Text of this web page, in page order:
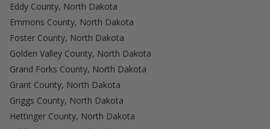
Eddy County, North Dakota
Emmons County, North Dakota
Foster County, North Dakota
Golden Valley County, North Dakota
Grand Forks County, North Dakota
Grant County, North Dakota
Griggs County, North Dakota
Hettinger County, North Dakota